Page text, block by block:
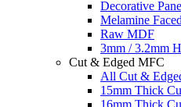
Decorative
Melamine
Raw MDF
3mm / 3.2mm
Cut & Edged MFC
All Cut &
15mm Thick
16mm Thick